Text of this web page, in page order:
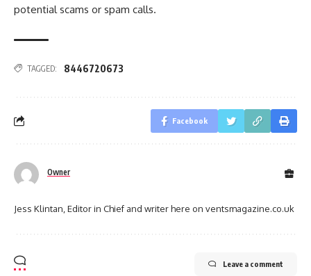
potential scams or spam calls.
TAGGED: 8446720673
Facebook
Owner
Jess Klintan, Editor in Chief and writer here on ventsmagazine.co.uk
Leave a comment